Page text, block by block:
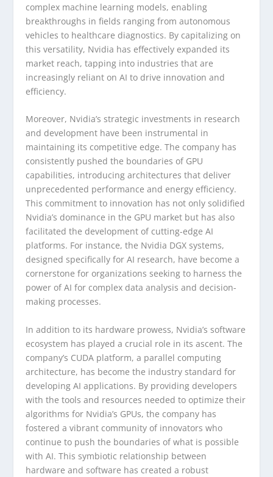
complex machine learning models, enabling
breakthroughs in fields ranging from autonomous
vehicles to healthcare diagnostics. By capitalizing on
this versatility, Nvidia has effectively expanded its
market reach, tapping into industries that are
increasingly reliant on AI to drive innovation and
efficiency.
Moreover, Nvidia’s strategic investments in research
and development have been instrumental in
maintaining its competitive edge. The company has
consistently pushed the boundaries of GPU
capabilities, introducing architectures that deliver
unprecedented performance and energy efficiency.
This commitment to innovation has not only solidified
Nvidia’s dominance in the GPU market but has also
facilitated the development of cutting-edge AI
platforms. For instance, the Nvidia DGX systems,
designed specifically for AI research, have become a
cornerstone for organizations seeking to harness the
power of AI for complex data analysis and decision-
making processes.
In addition to its hardware prowess, Nvidia’s software
ecosystem has played a crucial role in its ascent. The
company’s CUDA platform, a parallel computing
architecture, has become the industry standard for
developing AI applications. By providing developers
with the tools and resources needed to optimize their
algorithms for Nvidia’s GPUs, the company has
fostered a vibrant community of innovators who
continue to push the boundaries of what is possible
with AI. This symbiotic relationship between
hardware and software has created a robust